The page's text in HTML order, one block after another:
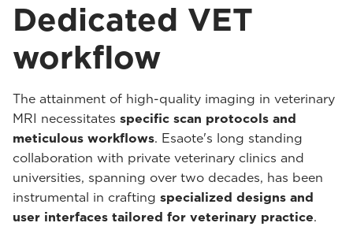
Dedicated VET
workflow
The attainment of high-quality imaging in veterinary
MRI necessitates specific scan protocols and
meticulous workflows. Esaote's long standing
collaboration with private veterinary clinics and
universities, spanning over two decades, has been
instrumental in crafting specialized designs and
user interfaces tailored for veterinary practice.